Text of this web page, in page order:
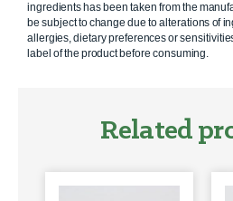
ingredients has been taken from the
be subject to change due to alterations of
allergies, dietary preferences or
label of the product before consuming.
Related